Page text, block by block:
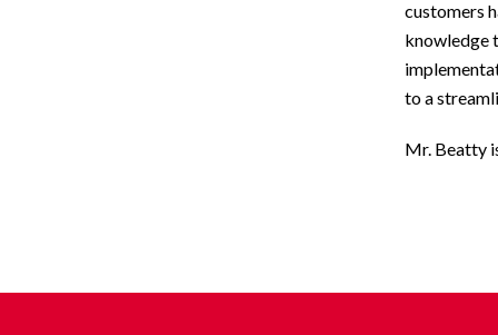
customers
knowledge
to a
Mr. Beatty